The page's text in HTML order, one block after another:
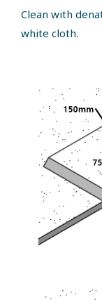
Clean with
white cloth.